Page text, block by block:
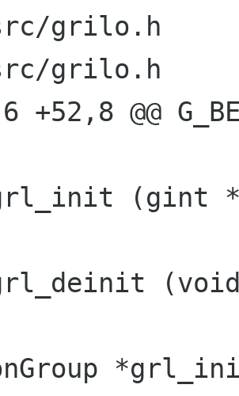
grilo.h
grilo.h
+52,8 @@